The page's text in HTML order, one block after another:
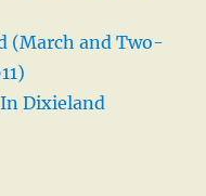
(March and Two-
In Dixieland